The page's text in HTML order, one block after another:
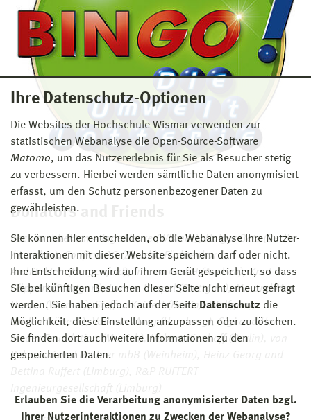
Ihre Datenschutz-Optionen
Die Websites der Hochschule Wismar verwenden zur
statistischen Webanalyse die Open-Source-Software
Matomo, um das Nutzererlebnis für Sie als Besucher stetig
zu verbessern. Hierbei werden sämtliche Daten anonymisiert
erfasst, um den Schutz personenbezogener Daten zu
gewährleisten.
Sie können hier entscheiden, ob die Webanalyse Ihre Nutzer-
Interaktionen mit dieser Website speichern darf oder nicht.
Ihre Entscheidung wird auf ihrem Gerät gespeichert, so dass
Sie bei künftigen Besuchen dieser Seite nicht erneut gefragt
werden. Sie haben jedoch auf der Seite Datenschutz die
Möglichkeit, diese Einstellung anzupassen oder zu löschen.
Sie finden dort auch weitere Informationen zu den
gespeicherten Daten.
Erlauben Sie die Verarbeitung anonymisierter Daten bzgl.
Ihrer Nutzerinteraktionen zu Zwecken der Webanalyse?
Donators and Friends
beck architekten + Ingenieure (Wismar), Holger Betz (Berlin
/ London), Confirm AG (Zürich), Füchtenkord
Architekten (Langenfeld), Intewa GmbH (Aachen), Knut
Göppert (Stuttgart), Lorenz Haspel (Stuttgart), Mr. and Mrs.
Hoefer (Wismar), Steffen Keinert (Berlin), Wolfgang
Linden (Lübeck), Volkwin Marg (Hamburg), Sigi and Hans
Meder Foundation (Munich), Hubert Nienhoff (Berlin), von
Rekowski und Partner mbB (Weinheim), Heinz Georg and